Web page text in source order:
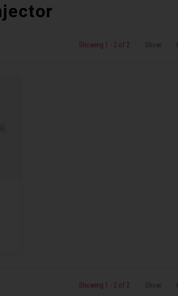
Showing 1 - 2 of 2 Show:
Showing 1 - 2 of 2 Show: